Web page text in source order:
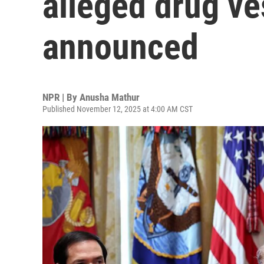
announced
NPR | By Anusha Mathur
Published November 12, 2025 at 4:00 AM CST